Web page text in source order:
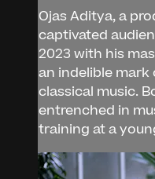
Ojas Aditya, a
captivated
2023 with his
an indelible
classical music.
entrenched in
training at a